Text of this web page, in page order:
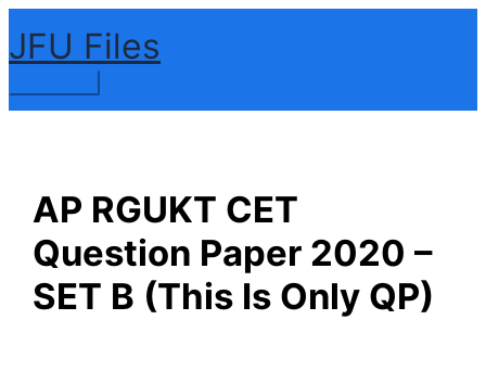
to
content
JFU Files
Main
Menu
AP RGUKT CET
Question Paper 2020 –
SET B (This Is Only QP)